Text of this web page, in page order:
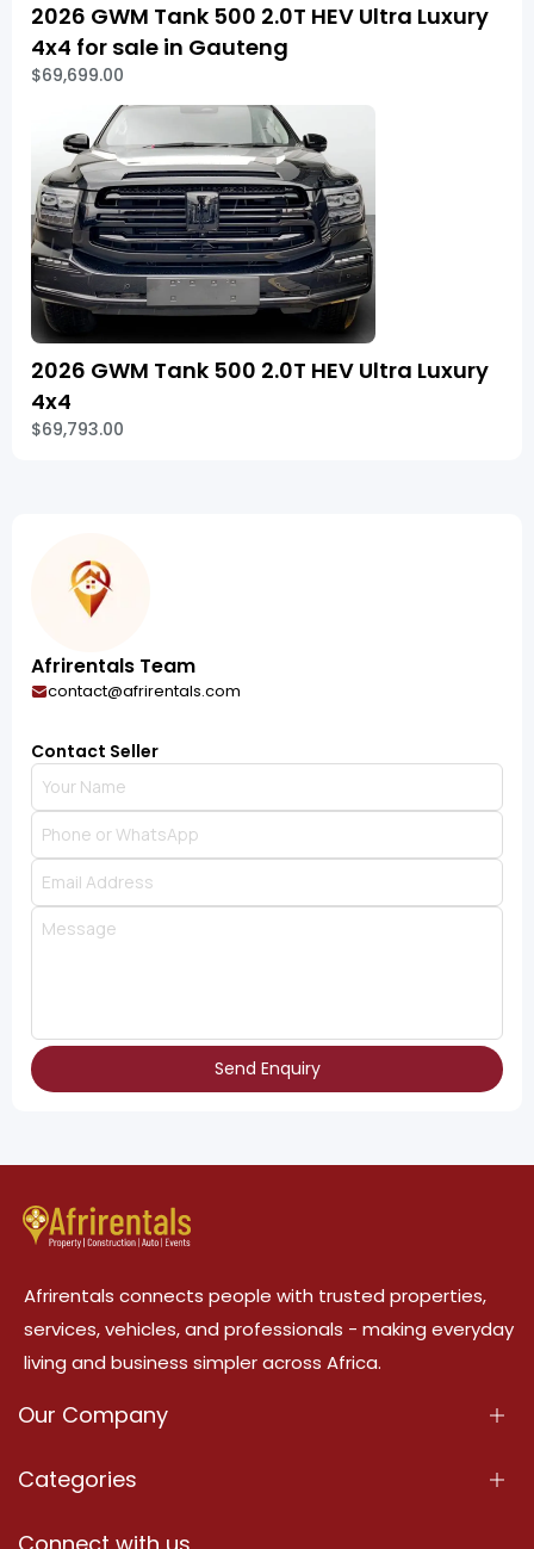
2026 GWM Tank 500 2.0T HEV Ultra Luxury
4x4 for sale in Gauteng
$69,699.00
2026 GWM Tank 500 2.0T HEV Ultra Luxury
4x4
$69,793.00
Afrirentals Team
contact@afrirentals.com
Contact Seller
Send Enquiry
Afrirentals connects people with trusted properties,
services, vehicles, and professionals - making everyday
living and business simpler across Africa.
Our Company
About Us
Categories
Properties